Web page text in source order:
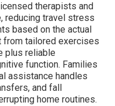
therapists and
reducing travel stress
based on the actual
from tailored exercises
plus reliable
function. Families
assistance handles
and fall
home routines.